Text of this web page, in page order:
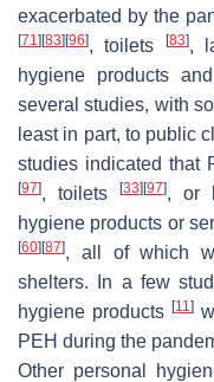
exacerbated by the
[71] [83] [96], toilets [83],
hygiene products
several studies, with
least in part, to public
studies indicated that
[97], toilets [33] [97], or
hygiene products or
[60] [87], all of which
shelters. In a few
hygiene products[11]
PEH during the
Other personal